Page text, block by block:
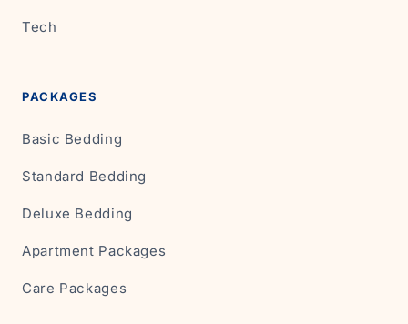
Tech
PACKAGES
Basic Bedding
Standard Bedding
Deluxe Bedding
Apartment Packages
Care Packages